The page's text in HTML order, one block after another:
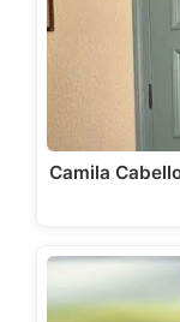
Camila